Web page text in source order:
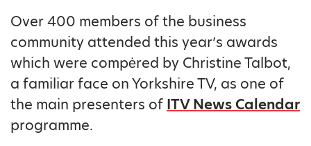
Over 400 members of the business
community attended this year’s awards
which were compėred by Christine Talbot,
a familiar face on Yorkshire TV, as one of
the main presenters of ITV News Calendar
programme.